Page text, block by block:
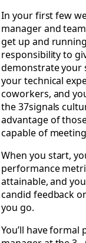
In your first few
manager and
get up and
responsibility to
demonstrate your
your technical
coworkers, and
the 37signals
advantage of
capable of
When you start,
performance
attainable, and
candid feedback
you go.
You’ll have